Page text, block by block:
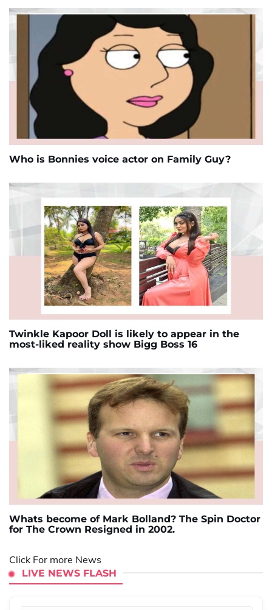
Who is Bonnies voice actor on Family Guy?
Twinkle Kapoor Doll is likely to appear in the
most-liked reality show Bigg Boss 16
Whats become of Mark Bolland? The Spin Doctor
for The Crown Resigned in 2002.
Click For more News
LIVE NEWS FLASH